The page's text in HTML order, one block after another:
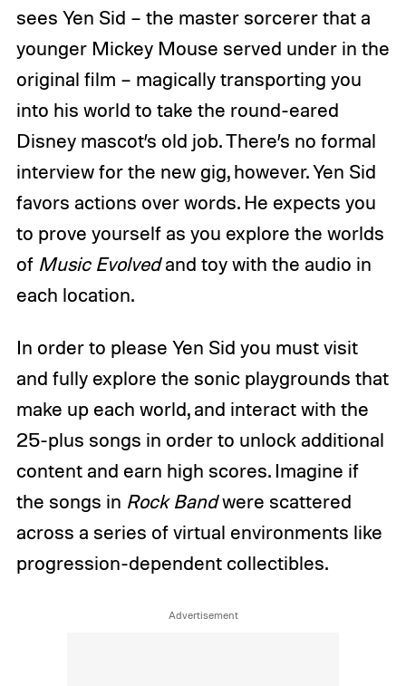
sees Yen Sid – the master sorcerer that a
younger Mickey Mouse served under in the
original film – magically transporting you
into his world to take the round-eared
Disney mascot’s old job. There’s no formal
interview for the new gig, however. Yen Sid
favors actions over words. He expects you
to prove yourself as you explore the worlds
of Music Evolvedand toy with the audio in
each location.
In order to please Yen Sid you must visit
and fully explore the sonic playgrounds that
make up each world, and interact with the
25-plus songs in order to unlock additional
content and earn high scores. Imagine if
the songs in Rock Bandwere scattered
across a series of virtual environments like
progression-dependent collectibles.